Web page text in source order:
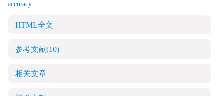
accuracy
HTML全文
参考文献(10)
相关文章